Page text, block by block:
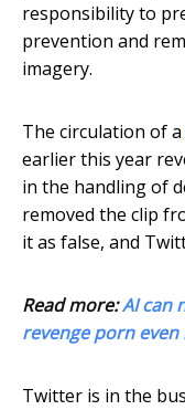
responsibility to
prevention and
imagery.
The circulation of a
earlier this year
in the handling of
removed the clip
it as false, and
Read more:AI can
revenge porn
Twitter is in the